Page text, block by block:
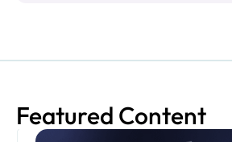
Featured Content